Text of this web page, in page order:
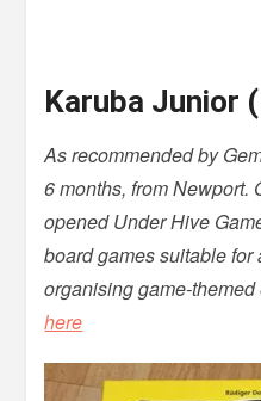
Karuba Junior
As recommended by
6 months, from Newport.
opened Under Hive
board games suitable
organising game-
here